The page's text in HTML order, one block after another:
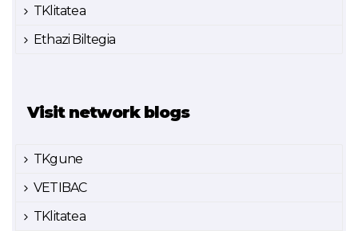
TKlitatea
Ethazi Biltegia
Visit network blogs
TKgune
VETIBAC
TKlitatea